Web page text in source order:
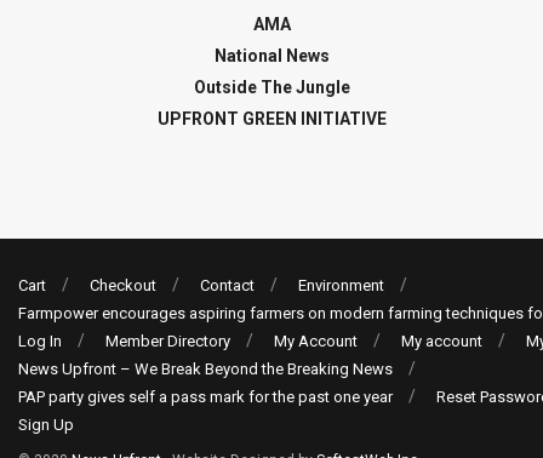
AMA
National News
Outside The Jungle
UPFRONT GREEN INITIATIVE
Cart Checkout Contact
Environment
Farmpower encourages aspiring farmers on modern farming techniques
Log In
Member Directory My Account My account
News Upfront – We Break Beyond the Breaking News
PAP party gives self a pass mark for the past one year
Reset
Sign Up